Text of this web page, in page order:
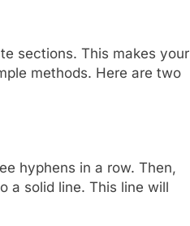
sections. This makes your
methods. Here are two
hyphens in a row. Then,
a solid line. This line will